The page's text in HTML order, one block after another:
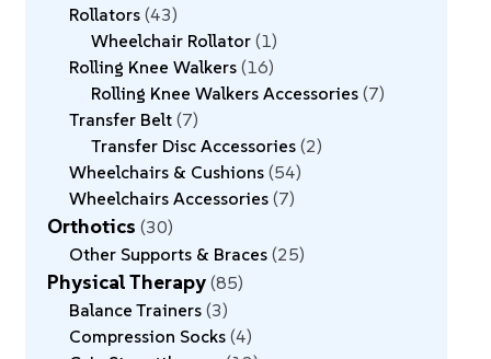
Rollators 43
Wheelchair Rollator 1
Rolling Knee Walkers 16
Rolling Knee Walkers Accessories 7
Transfer Belt 7
Transfer Disc Accessories 2
Wheelchairs & Cushions 54
Wheelchairs Accessories 7
Orthotics 30
Other Supports & Braces 25
Physical Therapy 85
Balance Trainers 3
Compression Socks 4